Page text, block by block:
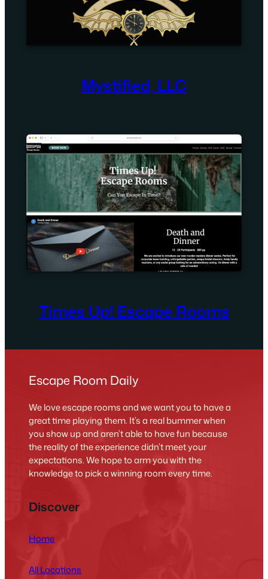
Mystified, LLC
Times Up! Escape Rooms
Escape Room Daily
We love escape rooms and we want you to have a
great time playing them. It’s a real bummer when
you show up and aren’t able to have fun because
the reality of the experience didn’t meet your
expectations. We hope to arm you with the
knowledge to pick a winning room every time.
Discover
Home
All Locations